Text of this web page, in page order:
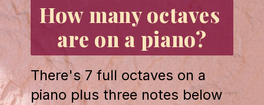
How many octaves
are on a piano?
There's 7 full octaves on a
piano plus three notes below